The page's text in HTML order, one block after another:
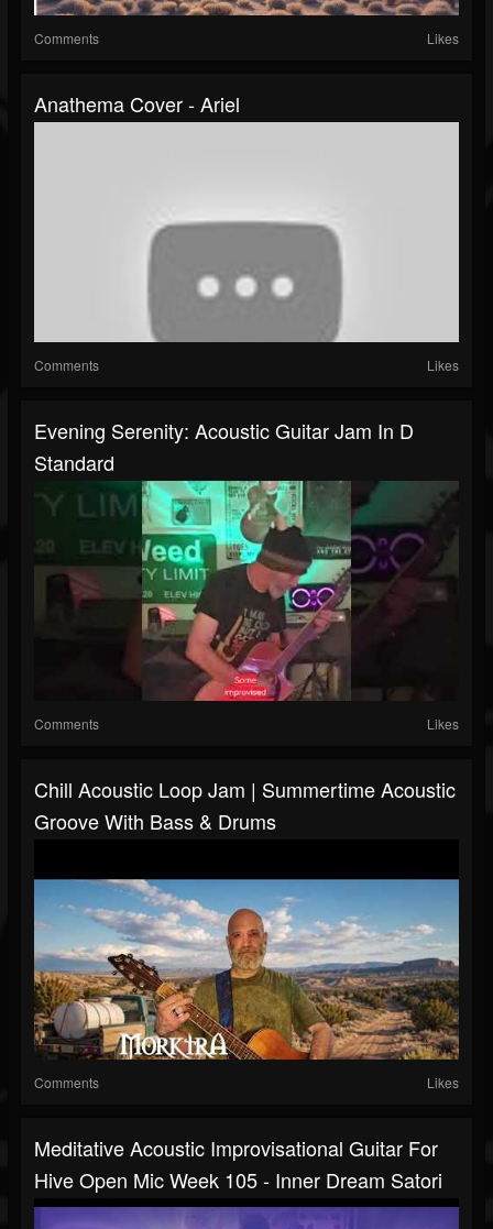
Comments Likes
Anathema Cover - Ariel
Comments Likes
Evening Serenity: Acoustic Guitar Jam In D
Standard
Comments Likes
Chill Acoustic Loop Jam | Summertime Acoustic
Groove With Bass & Drums
Comments Likes
Meditative Acoustic Improvisational Guitar For
Hive Open Mic Week 105 - Inner Dream Satori